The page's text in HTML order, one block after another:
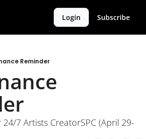
Login Subscribe
Reminder
7 Artists CreatorSPC (April 29-